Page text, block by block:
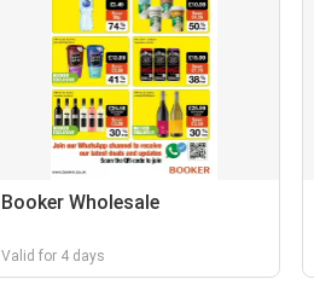
Booker Wholesale
Valid for 4 days